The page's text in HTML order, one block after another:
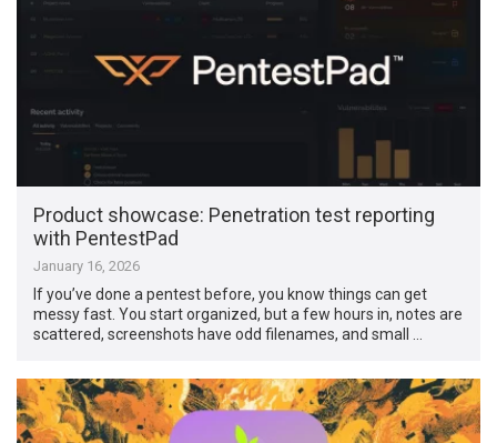
Product showcase: Penetration test reporting
with PentestPad
January 16, 2026
If you’ve done a pentest before, you know things can get
messy fast. You start organized, but a few hours in, notes are
scattered, screenshots have odd filenames, and small …